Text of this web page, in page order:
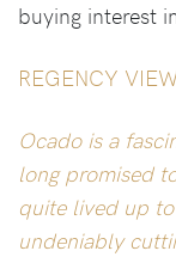
buying interest
REGENCY
Ocado is a
long promised
quite lived up
undeniably